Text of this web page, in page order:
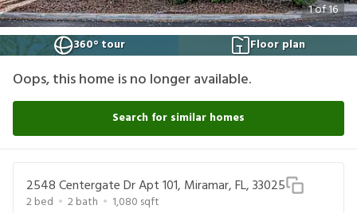
1of16
360° tour
Floor plan
Oops, this home is no longer available.
Search for similar homes
2548 Centergate Dr Apt 101, Miramar, FL, 33025
2bed 2bath 1,080 sqft